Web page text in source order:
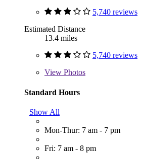
5,740 reviews
Estimated Distance
13.4 miles
5,740 reviews
View Photos
Standard Hours
Show All
Mon-Thur: 7 am - 7 pm
Fri: 7 am - 8 pm